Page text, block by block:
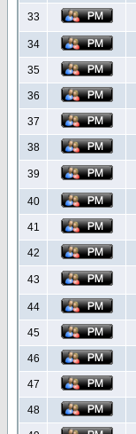
33
34
35
36
37
38
39
40
41
42
43
44
45
46
47
48